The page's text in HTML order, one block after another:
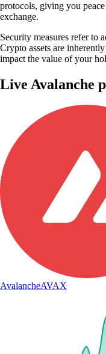
protocols, giving you
exchange.
Security measures refer to
Crypto assets are
impact the value of your
Live Avalanche
AvalancheAVAX